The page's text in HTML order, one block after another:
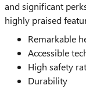
and significant
highly praised
Remarkable
Accessible
High safety
Durability